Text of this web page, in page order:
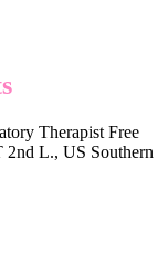
Therapist Free
L., US Southern